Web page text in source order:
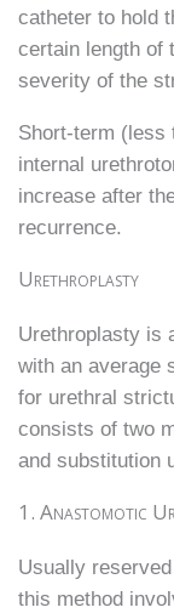
catheter to hold
certain length of
severity of the
Short-term (less
internal
increase after
recurrence.
Urethroplasty
Urethroplasty is
with an average
for urethral
consists of two
and substitution
1. Anastomotic
Usually
this method